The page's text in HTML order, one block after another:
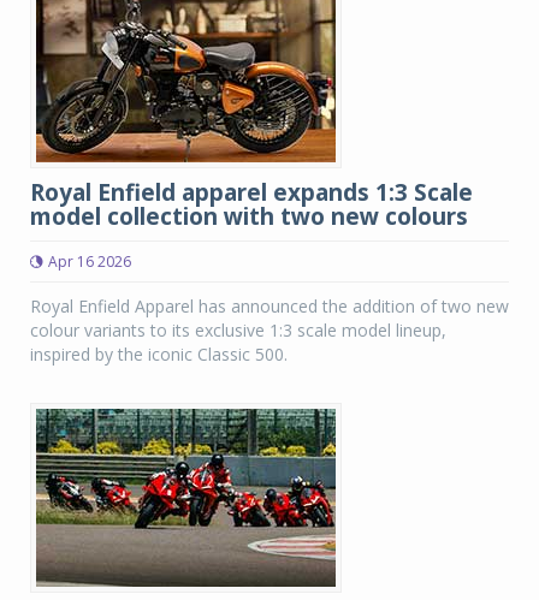
Royal Enfield apparel expands 1:3 Scale
model collection with two new colours
Apr 16 2026
Royal Enfield Apparel has announced the addition of two new
colour variants to its exclusive 1:3 scale model lineup,
inspired by the iconic Classic 500.